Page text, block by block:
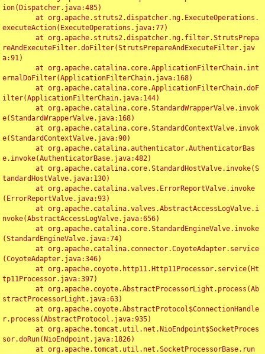
ion(Dispatcher.java:485)
executeAction(ExecuteOperations.java:77)
reAndExecuteFilter.doFilter(StrutsPrepareAndExecuteFilter.jav
a:91)
ernalDoFilter(ApplicationFilterChain.java:168)
ilter(ApplicationFilterChain.java:144)
e(StandardWrapperValve.java:168)
e(StandardContextValve.java:90)
e.invoke(AuthenticatorBase.java:482)
tandardHostValve.java:130)
(ErrorReportValve.java:93)
nvoke(AbstractAccessLogValve.java:656)
(StandardEngineValve.java:74)
(CoyoteAdapter.java:346)
tp11Processor.java:397)
stractProcessorLight.java:63)
r.process(AbstractProtocol.java:935)
sor.doRun(NioEndpoint.java:1826)